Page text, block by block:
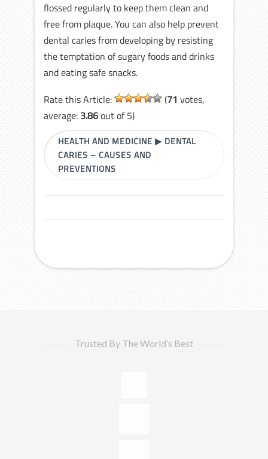
flossed regularly to keep them clean and
free from plaque. You can also help prevent
dental caries from developing by resisting
the temptation of sugary foods and drinks
and eating safe snacks.
Rate this Article:
(71 votes,
average: 3.86out of 5)
HEALTH AND MEDICINE ▶ DENTAL
CARIES – CAUSES AND
PREVENTIONS
Trusted By The World’s Best